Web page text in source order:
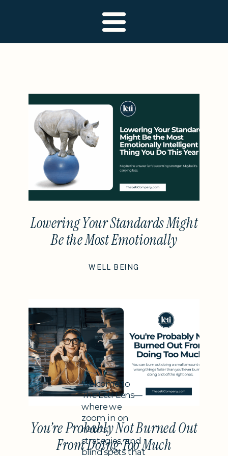
Lowering Your Standards Might
Be the Most Emotionally
Year
WELL BEING
Subheading
You’re Probably Not Burned Out
From Doing Too Much
Welcome to
The Leti Lens—
where we
zoom in on
habits,
strategies, and
blind spots that